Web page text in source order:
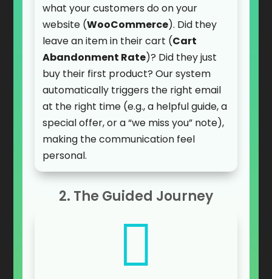
what your customers do on your
website (WooCommerce). Did they
leave an item in their cart (Cart
Abandonment Rate)? Did they just
buy their first product? Our system
automatically triggers the right email
at the right time (e.g., a helpful guide, a
special offer, or a “we miss you” note),
making the communication feel
personal.
2. The Guided Journey
